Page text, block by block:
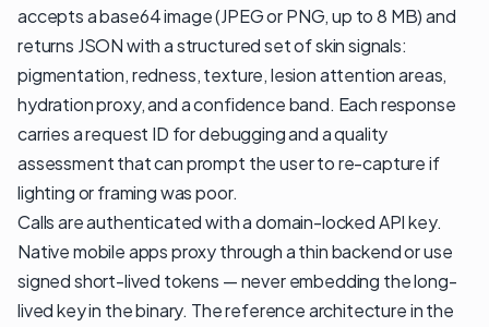
accepts a base64 image (JPEG or PNG, up to 8 MB) and
returns JSON with a structured set of skin signals:
pigmentation, redness, texture, lesion attention areas,
hydration proxy, and a confidence band. Each response
carries a request ID for debugging and a quality
assessment that can prompt the user to re-capture if
lighting or framing was poor.
Calls are authenticated with a domain-locked API key.
Native mobile apps proxy through a thin backend or use
signed short-lived tokens — never embedding the long-
lived key in the binary. The reference architecture in the